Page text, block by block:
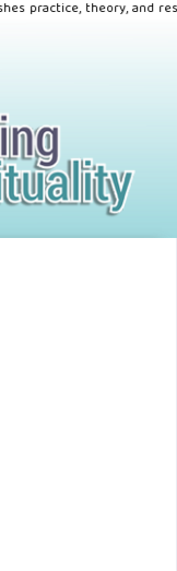
practice, theory, and